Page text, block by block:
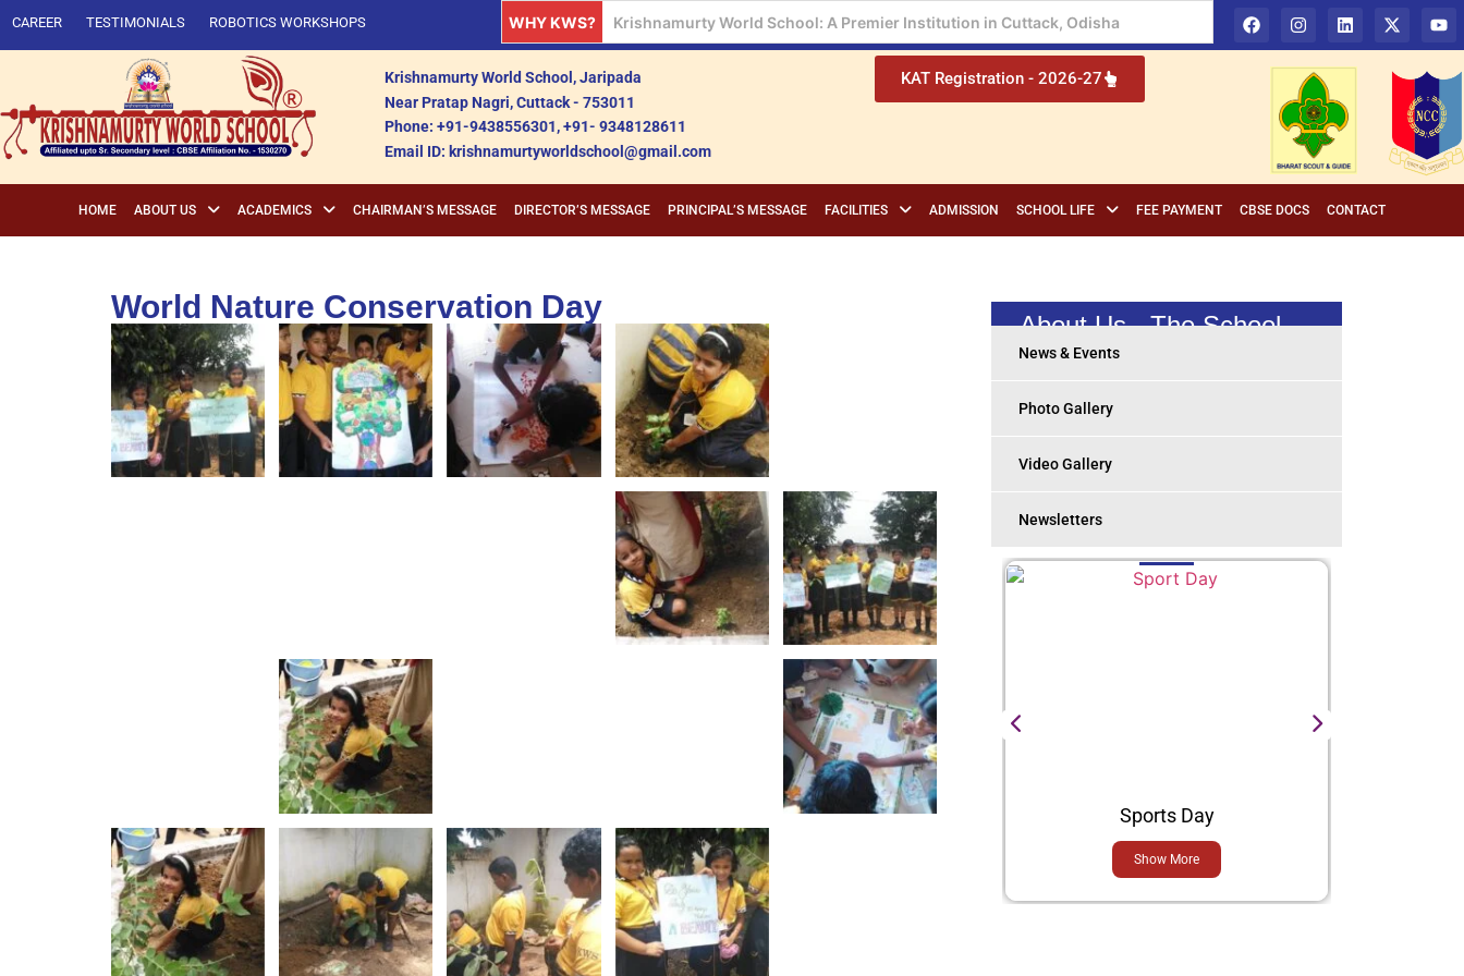
CAREER TESTIMONIALS ROBOTICS WORKSHOPS WHY KWS? Krishnamurty World School: A Beacon of Holistic Education in Cuttack, Odisha
Krishnamurty World School, Jaripada
Near Pratap Nagri, Cuttack - 753011
Phone: +91-9438556301, +91- 9348128611
Email ID: krishnamurtyworldschool@gmail.com
KAT Registration - 2026-27
HOME ABOUT US ACADEMICS CHAIRMAN’S MESSAGE DIRECTOR’S MESSAGE PRINCIPAL’S MESSAGE FACILITIES ADMISSION SCHOOL LIFE FEE PAYMENT CBSE DOCS CONTACT
World Nature Conservation Day
About Us - The School
News & Events
Photo Gallery
Video Gallery
Newsletters
Show More
Yoga DAY
Show More
Ratha Yatra Sports Day
Show More